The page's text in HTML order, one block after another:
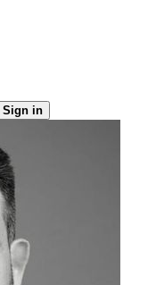
Sign in